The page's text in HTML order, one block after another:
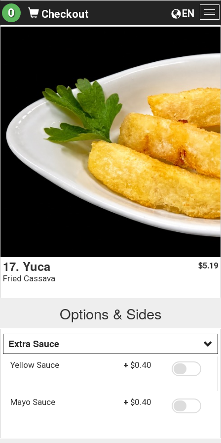
EN
0 Checkout
17. Yuca
Fried Cassava
$5.19
Options & Sides
Extra Sauce
Yellow Sauce + $0.40
Mayo Sauce + $0.40